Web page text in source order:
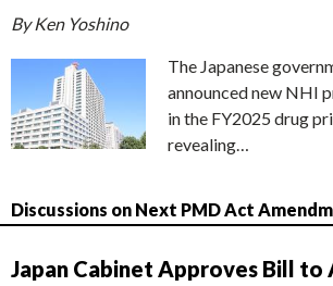
By Ken Yoshino
The Japanese
announced new NHI
in the FY2025 drug
revealing…
Discussions on Next PMD Act
Japan Cabinet Approves Bill to